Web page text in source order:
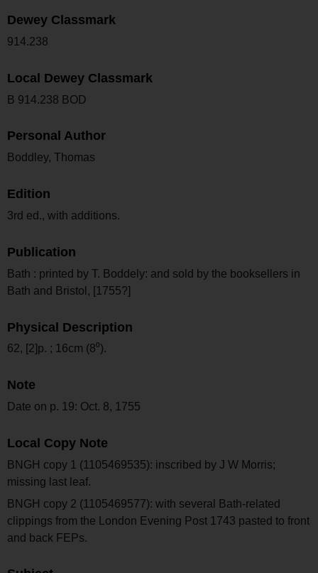
Dewey Classmark
914.238
Local Dewey Classmark
B 914.238 BOD
Personal Author
Boddley, Thomas
Edition
3rd ed., with additions.
Publication
Bath : printed by T. Boddely: and sold by the booksellers in
Bath and Bristol, [1755?]
Physical Description
62, [2]p. ; 16cm (8⁰).
Note
Date on p. 19: Oct. 8, 1755
Local Copy Note
BNGH copy 1 (1105469535): inscribed by J W Morris;
missing last leaf.
BNGH copy 2 (1105469577): with several Bath-related
clippings from the London Evening Post 1743 pasted to front
and back FEPs.